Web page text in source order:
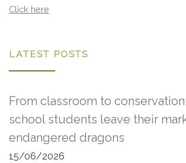
Click here
LATEST POSTS
From classroom to
school students leave their
endangered dragons
15/06/2026